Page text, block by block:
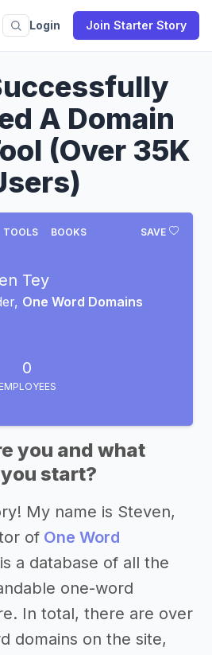
Login Join Starter Story
A Domain
(Over 35K
SAVE
TOOLS BOOKS
Tey
One Word Domains
0
EMPLOYEES
you and what
start?
My name is Steven,
of One Word
a database of all the
one-word
In total, there are over
domains on the site,